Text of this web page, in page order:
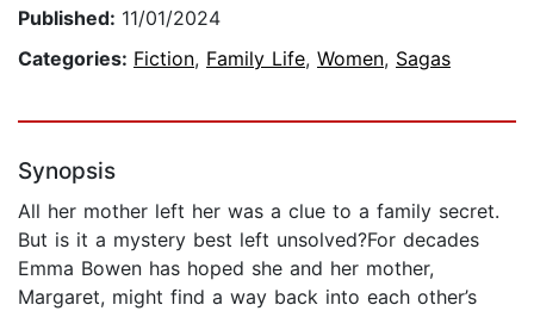
Published: 11/01/2024
Categories: Fiction, Family Life, Women, Sagas
Synopsis
All her mother left her was a clue to a family secret.
But is it a mystery best left unsolved?For decades
Emma Bowen has hoped she and her mother,
Margaret, might find a way back into each other’s